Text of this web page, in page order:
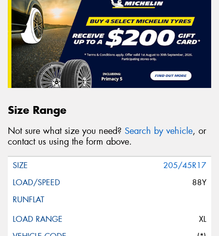
Size Range
Not sure what size you need? Search by vehicle, or
contact us using the form above.
205/45R17
88Y
XL